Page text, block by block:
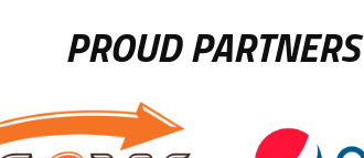
PROUD PARTNERS